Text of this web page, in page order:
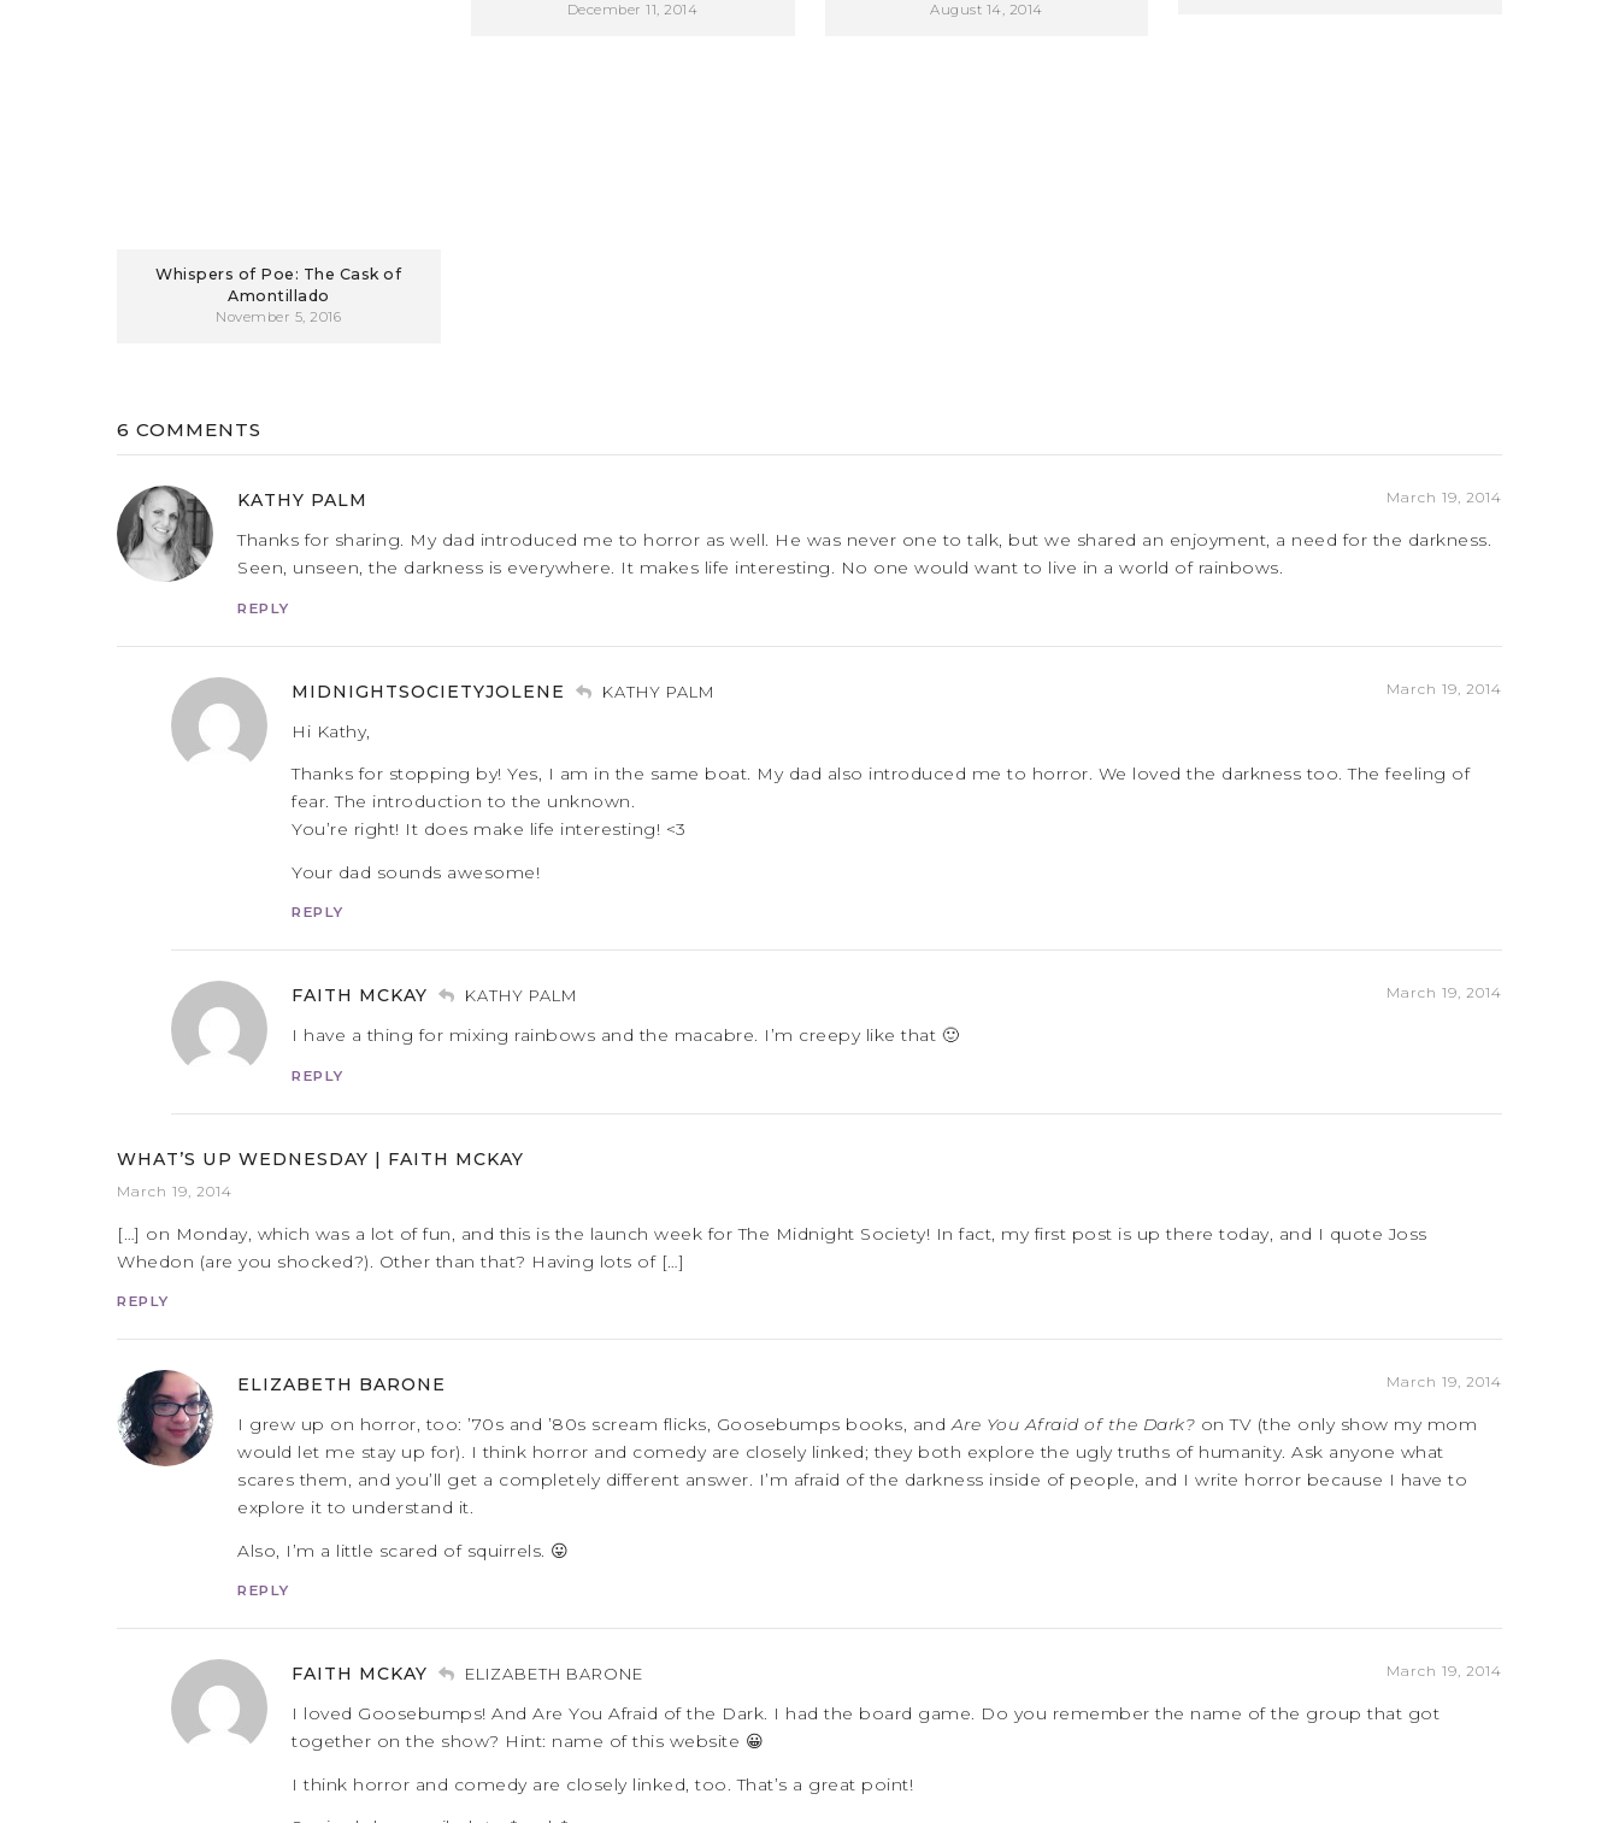
Whispers of Poe: The Cask of
Amontillado
November 5, 2016
December 11, 2014 August 14, 2014
6 COMMENTS
KATHY PALM March 19, 2014
Thanks for sharing. My dad introduced me to horror as well. He was never one to talk, but we shared an enjoyment, a need for the darkness.
Seen, unseen, the darkness is everywhere. It makes life interesting. No one would want to live in a world of rainbows.
REPLY
MIDNIGHTSOCIETYJOLENE KATHY PALM March 19, 2014
Hi Kathy,
Thanks for stopping by! Yes, I am in the same boat. My dad also introduced me to horror. We loved the darkness too. The feeling of
fear. The introduction to the unknown.
You’re right! It does make life interesting! <3
Your dad sounds awesome!
REPLY
FAITH MCKAY KATHY PALM March 19, 2014
I have a thing for mixing rainbows and the macabre. I’m creepy like that 🙂
REPLY
WHAT’S UP WEDNESDAY | FAITH MCKAY
March 19, 2014
[…] on Monday, which was a lot of fun, and this is the launch week for The Midnight Society! In fact, my first post is up there today, and I quote Joss
Whedon (are you shocked?). Other than that? Having lots of […]
REPLY
ELIZABETH BARONE March 19, 2014
I grew up on horror, too: ’70s and ’80s scream flicks, Goosebumps books, and Are You Afraid of the Dark? on TV (the only show my mom
would let me stay up for). I think horror and comedy are closely linked; they both explore the ugly truths of humanity. Ask anyone what
scares them, and you’ll get a completely different answer. I’m afraid of the darkness inside of people, and I write horror because I have to
explore it to understand it.
Also, I’m a little scared of squirrels. 😛
REPLY
FAITH MCKAY ELIZABETH BARONE March 19, 2014
I loved Goosebumps! And Are You Afraid of the Dark. I had the board game. Do you remember the name of the group that got
together on the show? Hint: name of this website 😀
I think horror and comedy are closely linked, too. That’s a great point!